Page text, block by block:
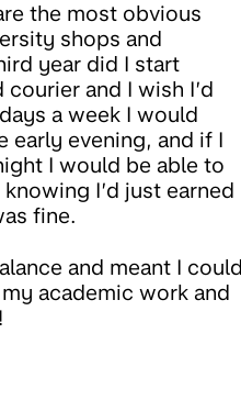
the most obvious
shops and
year did I start
and I wish I’d
a week I would
early evening, and if I
I would be able to
I’d just earned
fine.
and meant I
academic work and